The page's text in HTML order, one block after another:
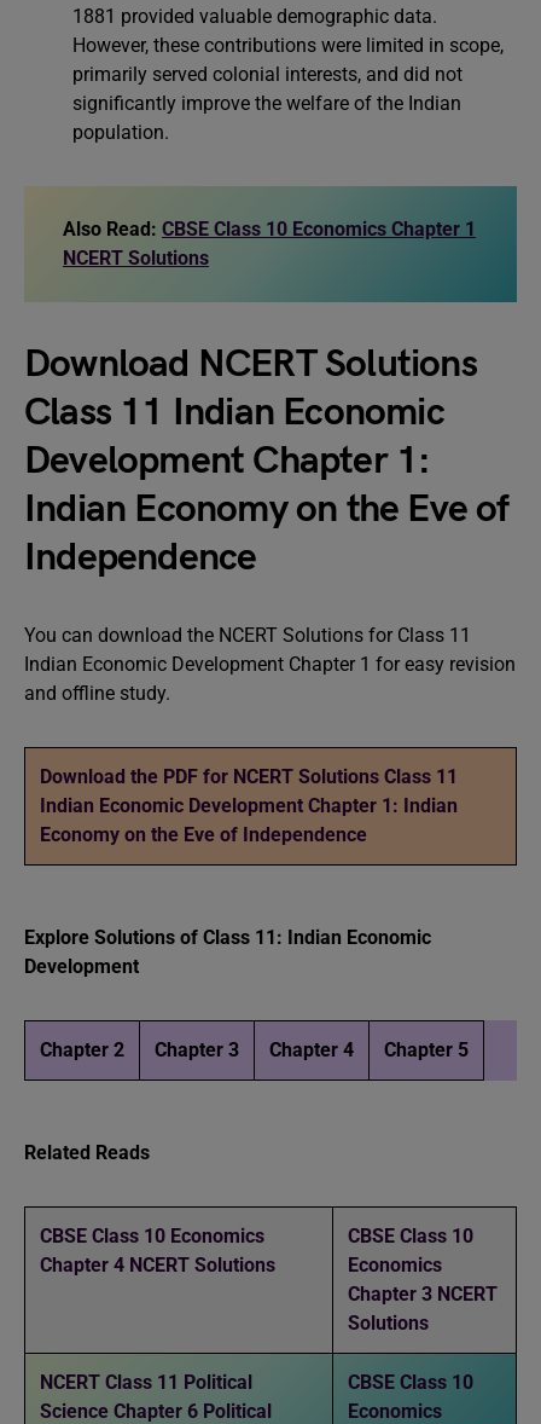
1881 provided valuable demographic data.
However, these contributions were limited in scope,
primarily served colonial interests, and did not
significantly improve the welfare of the Indian
population.
Also Read: CBSE Class 10 Economics Chapter 1
NCERT Solutions
Download NCERT Solutions
Class 11 Indian Economic
Development Chapter 1:
Indian Economy on the Eve of
Independence
You can download the NCERT Solutions for Class 11
Indian Economic Development Chapter 1 for easy revision
and offline study.
Download the PDF for NCERT Solutions Class 11
Indian Economic Development Chapter 1: Indian
Economy on the Eve of Independence
Explore Solutions of Class 11: Indian Economic
Development
Chapter 2 Chapter 3 Chapter 4 Chapter 5
Related Reads
CBSE Class 10 Economics
Chapter 4 NCERT Solutions
CBSE Class 10
Economics
Chapter 3 NCERT
Solutions
NCERT Class 11 Political
Science Chapter 6 Political
CBSE Class 10
Economics